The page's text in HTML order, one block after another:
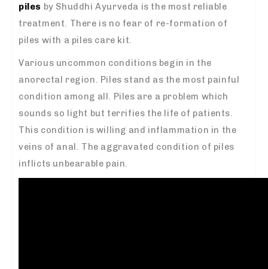
piles by Shuddhi Ayurveda is the most reliable
treatment. There is no fear of re-formation of
piles with a piles care kit.
Various uncommon conditions begin in the
anorectal region. Piles stand as the most painful
condition among all. Piles are a problem which
sounds so light but terrifies the life of patients.
This condition is willing and inflammation in the
veins of anal. The aggravated condition of piles
inflicts unbearable pain.